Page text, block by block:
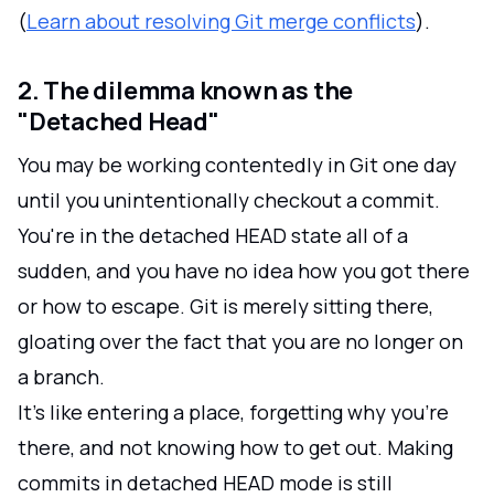
(Learn about resolving Git merge conflicts).
2. The dilemma known as the
"Detached Head"
You may be working contentedly in Git one day
until you unintentionally checkout a commit.
You're in the detached HEAD state all of a
sudden, and you have no idea how you got there
or how to escape. Git is merely sitting there,
gloating over the fact that you are no longer on
a branch.
It's like entering a place, forgetting why you're
there, and not knowing how to get out. Making
commits in detached HEAD mode is still